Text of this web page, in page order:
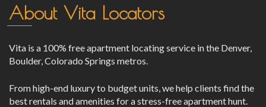
About Vita Locators
Vita is a 100% free apartment locating service in the Denver,
Boulder, Colorado Springs metros.
From high-end luxury to budget units, we help clients find the
best rentals and amenities for a stress-free apartment hunt.